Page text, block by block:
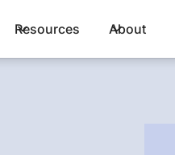
Resources About